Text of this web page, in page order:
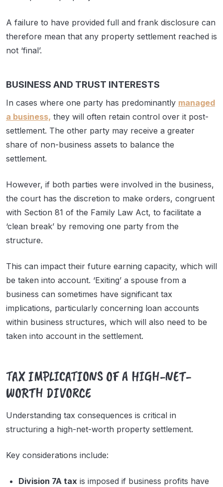
A failure to have provided full and frank disclosure can
therefore mean that any property settlement reached is
not ‘final’.
BUSINESS AND TRUST INTERESTS
In cases where one party has predominantly managed
a business, they will often retain control over it post-
settlement. The other party may receive a greater
share of non-business assets to balance the
settlement.
However, if both parties were involved in the business,
the court has the discretion to make orders, congruent
with Section 81 of the Family Law Act, to facilitate a
‘clean break’ by removing one party from the
structure.
This can impact their future earning capacity, which will
be taken into account. ‘Exiting’ a spouse from a
business can sometimes have significant tax
implications, particularly concerning loan accounts
within business structures, which will also need to be
taken into account in the settlement.
TAX IMPLICATIONS OF A HIGH-NET-
WORTH DIVORCE
Understanding tax consequences is critical in
structuring a high-net-worth property settlement.
Key considerations include:
Division 7A tax is imposed if business profits have